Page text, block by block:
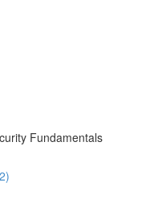
Fundamentals